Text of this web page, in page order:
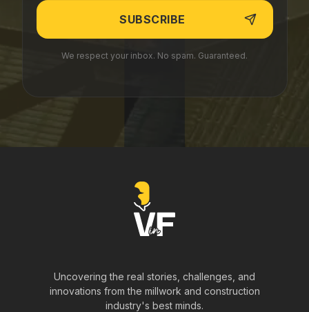
We respect your inbox. No spam. Guaranteed.
Uncovering the real stories, challenges, and
innovations from the millwork and construction
industry's best minds.